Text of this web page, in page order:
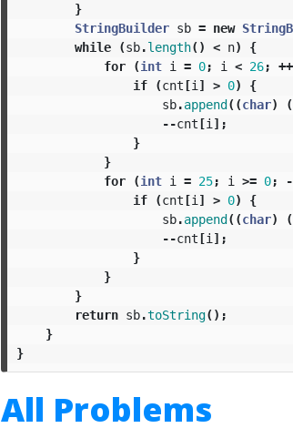
}
StringBuilder sb = new
while
(sb.length() < n)
{
for
(int i = 0; i < 26; ++
if
(cnt[i ] > 0)
{
sb.append((char) (
--cnt[i ];
}
}
for
(int i = 25; i >= 0;
if
(cnt[i ] > 0)
{
sb.append((char) (
--cnt[i ];
}
}
}
return sb.toString();
}
}
All Problems